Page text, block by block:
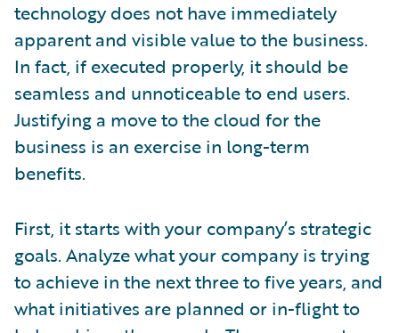
technology does not have immediately
apparent and visible value to the business.
In fact, if executed properly, it should be
seamless and unnoticeable to end users.
Justifying a move to the cloud for the
business is an exercise in long-term
benefits.
First, it starts with your company’s strategic
goals. Analyze what your company is trying
to achieve in the next three to five years, and
what initiatives are planned or in-flight to